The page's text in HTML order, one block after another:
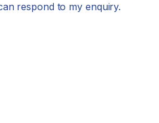
respond to my enquiry.